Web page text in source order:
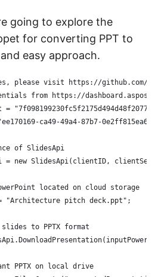
going to explore the
for converting PPT to
easy approach.
please visit https://github.com/
from https://
ca49-49a4-87b7-
of SlidesApi
= new SlidesApi(clientID,
located on cloud storage
= "Architecture pitch deck.ppt";
to PPTX format
PPTX on local drive